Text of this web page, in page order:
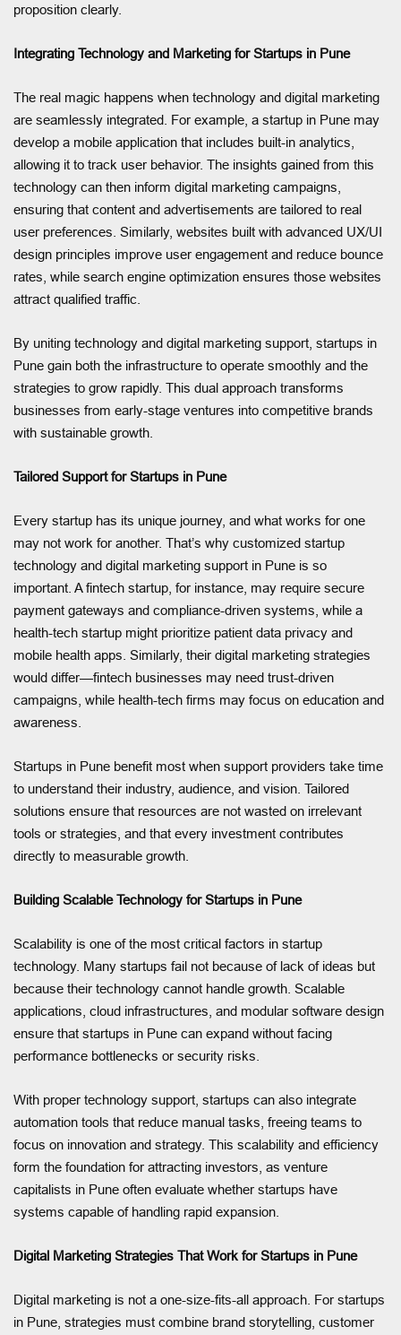
proposition clearly.
Integrating Technology and Marketing for Startups in Pune
The real magic happens when technology and digital marketing
are seamlessly integrated. For example, a startup in Pune may
develop a mobile application that includes built-in analytics,
allowing it to track user behavior. The insights gained from this
technology can then inform digital marketing campaigns,
ensuring that content and advertisements are tailored to real
user preferences. Similarly, websites built with advanced UX/UI
design principles improve user engagement and reduce bounce
rates, while search engine optimization ensures those websites
attract qualified traffic.
By uniting technology and digital marketing support, startups in
Pune gain both the infrastructure to operate smoothly and the
strategies to grow rapidly. This dual approach transforms
businesses from early-stage ventures into competitive brands
with sustainable growth.
Tailored Support for Startups in Pune
Every startup has its unique journey, and what works for one
may not work for another. That’s why customized startup
technology and digital marketing support in Pune is so
important. A fintech startup, for instance, may require secure
payment gateways and compliance-driven systems, while a
health-tech startup might prioritize patient data privacy and
mobile health apps. Similarly, their digital marketing strategies
would differ—fintech businesses may need trust-driven
campaigns, while health-tech firms may focus on education and
awareness.
Startups in Pune benefit most when support providers take time
to understand their industry, audience, and vision. Tailored
solutions ensure that resources are not wasted on irrelevant
tools or strategies, and that every investment contributes
directly to measurable growth.
Building Scalable Technology for Startups in Pune
Scalability is one of the most critical factors in startup
technology. Many startups fail not because of lack of ideas but
because their technology cannot handle growth. Scalable
applications, cloud infrastructures, and modular software design
ensure that startups in Pune can expand without facing
performance bottlenecks or security risks.
With proper technology support, startups can also integrate
automation tools that reduce manual tasks, freeing teams to
focus on innovation and strategy. This scalability and efficiency
form the foundation for attracting investors, as venture
capitalists in Pune often evaluate whether startups have
systems capable of handling rapid expansion.
Digital Marketing Strategies That Work for Startups in Pune
Digital marketing is not a one-size-fits-all approach. For startups
in Pune, strategies must combine brand storytelling, customer